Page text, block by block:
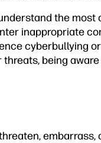
the most
inappropriate
cyberbullying
being